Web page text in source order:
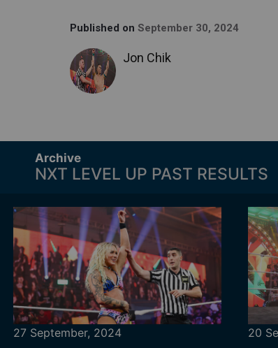
Published on September 30, 2024
Jon Chik
Archive
NXT LEVEL UP PAST RESULTS
27 September, 2024 20